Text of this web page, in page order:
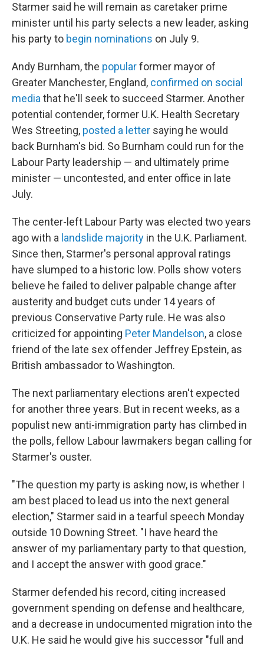
Starmer said he will remain as caretaker prime
minister until his party selects a new leader, asking
his party to begin nominations on July 9.
Andy Burnham, the popularformer mayor of
Greater Manchester, England, confirmed on social
media that he'll seek to succeed Starmer. Another
potential contender, former U.K. Health Secretary
Wes Streeting, posted a letter saying he would
back Burnham's bid. So Burnham could run for the
Labour Party leadership — and ultimately prime
minister — uncontested, and enter office in late
July.
The center-left Labour Party was elected two years
ago with a landslide majority in the U.K. Parliament.
Since then, Starmer's personal approval ratings
have slumped to a historic low. Polls show voters
believe he failed to deliver palpable change after
austerity and budget cuts under 14 years of
previous Conservative Party rule. He was also
criticized for appointing Peter Mandelson, a close
friend of the late sex offender Jeffrey Epstein, as
British ambassador to Washington.
The next parliamentary elections aren't expected
for another three years. But in recent weeks, as a
populist new anti-immigration party has climbed in
the polls, fellow Labour lawmakers began calling for
Starmer's ouster.
"The question my party is asking now, is whether I
am best placed to lead us into the next general
election," Starmer said in a tearful speech Monday
outside 10 Downing Street. "I have heard the
answer of my parliamentary party to that question,
and I accept the answer with good grace."
Starmer defended his record, citing increased
government spending on defense and healthcare,
and a decrease in undocumented migration into the
U.K. He said he would give his successor "full and